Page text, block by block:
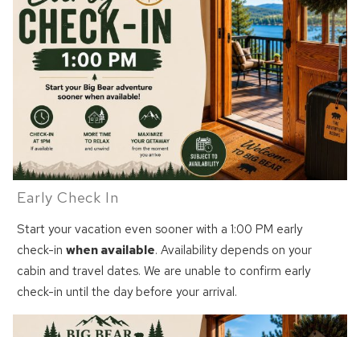
Early Check In
Start your vacation even sooner with a 1:00 PM early
check-inwhen available. Availability depends on your
cabin and travel dates. We are unable to confirm early
check-in until the day before your arrival.